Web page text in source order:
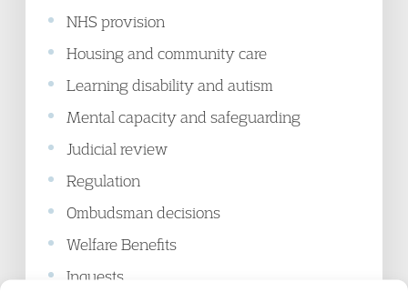
NHS provision
Housing and community care
Learning disability and autism
Mental capacity and safeguarding
Judicial review
Regulation
Ombudsman decisions
Welfare Benefits
Inquests